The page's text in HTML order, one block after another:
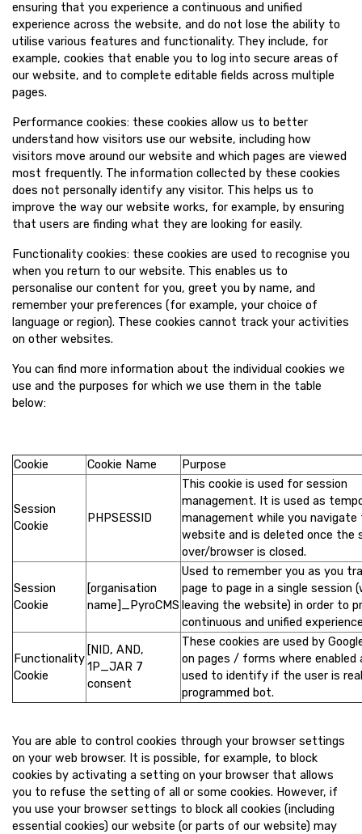
ensuring that you experience a continuous and unified
experience across the website, and do not lose the ability to
utilise various features and functionality. They include, for
example, cookies that enable you to log into secure areas of
our website, and to complete editable fields across multiple
pages.
Performance cookies: these cookies allow us to better
understand how visitors use our website, including how
visitors move around our website and which pages are viewed
most frequently. The information collected by these cookies
does not personally identify any visitor. This helps us to
improve the way our website works, for example, by ensuring
that users are finding what they are looking for easily.
Functionality cookies: these cookies are used to recognise you
when you return to our website. This enables us to
personalise our content for you, greet you by name, and
remember your preferences (for example, your choice of
language or region). These cookies cannot track your activities
on other websites.
You can find more information about the individual cookies we
use and the purposes for which we use them in the table
below:
Cookie Cookie Name Purpose
Session
Cookie
PHPSESSID
This cookie is used for session
management. It is used as
management while you navigate
website and is deleted once the
over/browser is closed.
Session
Cookie
[organisation
name]_PyroCMS
Used to remember you as you
page to page in a single session
leaving the website) in order to
continuous and unified
Functionality
Cookie
[NID, AND,
1P_JAR 7
consent
These cookies are used by
on pages / forms where enabled
used to identify if the user is
programmed bot.
You are able to control cookies through your browser settings
on your web browser. It is possible, for example, to block
cookies by activating a setting on your browser that allows
you to refuse the setting of all or some cookies. However, if
you use your browser settings to block all cookies (including
essential cookies) our website (or parts of our website) may